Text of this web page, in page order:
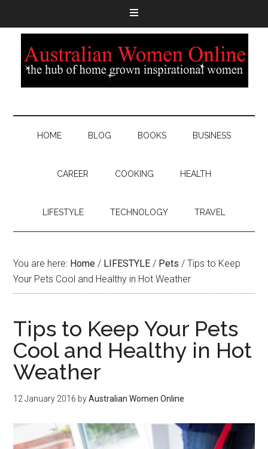
HOME BLOG BOOKS BUSINESS
CAREER COOKING HEALTH
LIFESTYLE TECHNOLOGY TRAVEL
You are here: Home / LIFESTYLE / Pets / Tips to Keep
Your Pets Cool and Healthy in Hot Weather
Tips to Keep Your Pets
Cool and Healthy in Hot
Weather
12 January 2016 byAustralian Women Online